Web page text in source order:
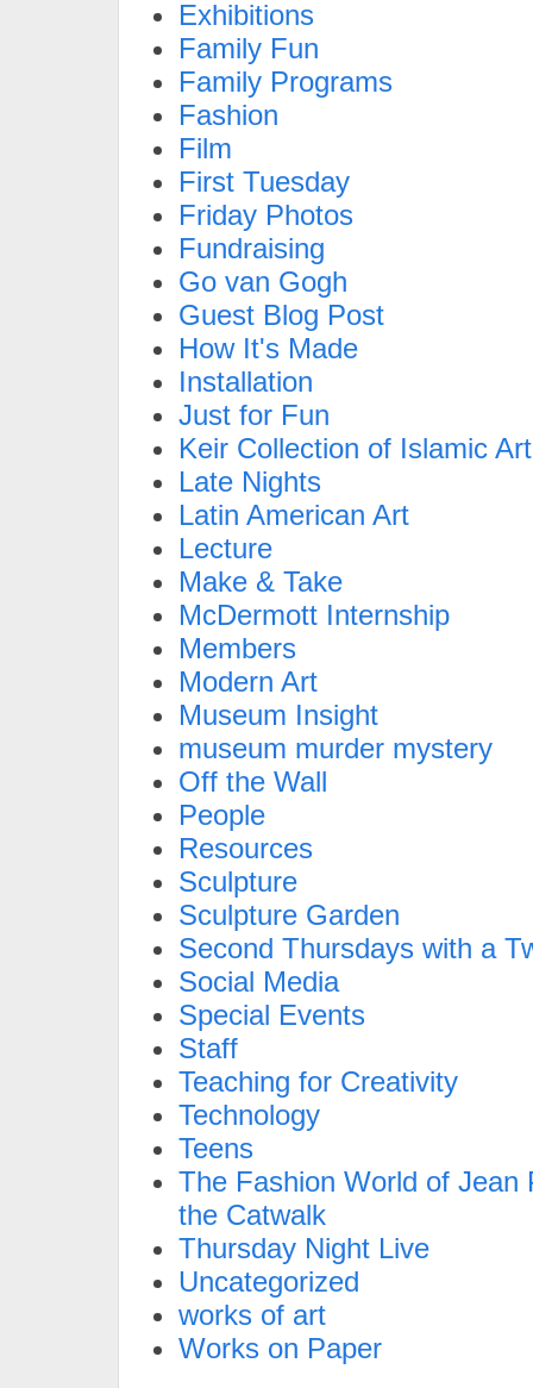
Exhibitions
Family Fun
Family Programs
Fashion
Film
First Tuesday
Friday Photos
Fundraising
Go van Gogh
Guest Blog Post
How It's Made
Installation
Just for Fun
Keir Collection of Islamic Art
Late Nights
Latin American Art
Lecture
Make & Take
McDermott Internship
Members
Modern Art
Museum Insight
museum murder mystery
Off the Wall
People
Resources
Sculpture
Sculpture Garden
Second Thursdays with a
Social Media
Special Events
Staff
Teaching for Creativity
Technology
Teens
The Fashion World of Jean
the Catwalk
Thursday Night Live
Uncategorized
works of art
Works on Paper